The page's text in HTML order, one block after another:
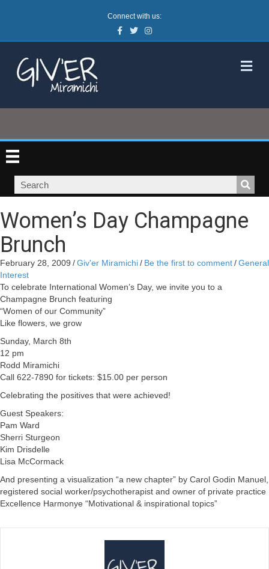
Connect with us:
Facebook
TwitterInstagram
Women’s Day Champagne
Brunch
February 28, 2009 /Giv'er Miramichi/ Be the first to comment/General
Interest
To celebrate International Women’s Day, we invite you to a
Champagne Brunch featuring
“Women of our Community”
Like flowers, we grow
Sunday, March 8th
12 pm
Rodd Miramichi
Call 622-7890 for tickets: $15.00 per person
Celebrating the positives that were achieved!
Guest Speakers:
Pam Ward
Sherri Sturgeon
Kim Drisdelle
Lisa McCormack
And presenting a visualization “a new chapter” by Carol Godin Manuel,
registered social worker/psychotherapist and owner of private practice
Excellence Harmonye “Motivational & inspirational topics”